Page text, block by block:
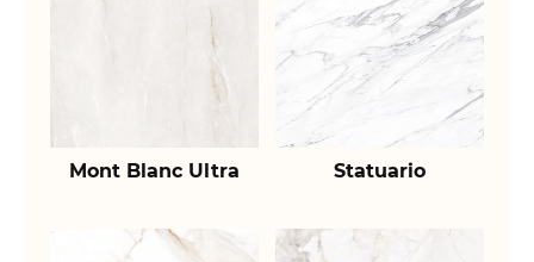
Mont Blanc Ultra Statuario